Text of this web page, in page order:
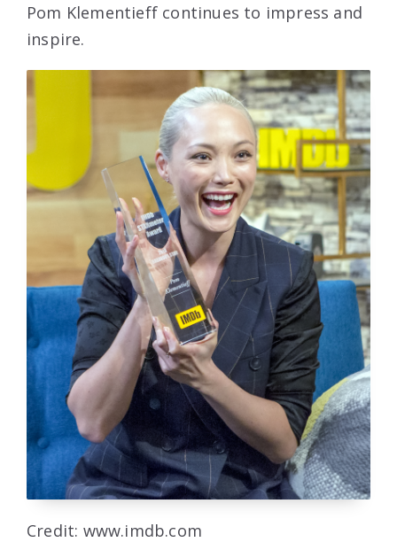
Pom Klementieff continues to impress and
inspire.
Credit: www.imdb.com